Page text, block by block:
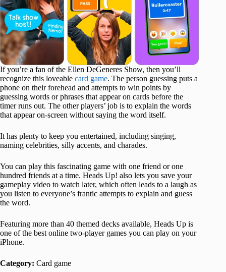
If you’re a fan of the Ellen DeGeneres Show, then you’ll
recognize this loveable card game. The person guessing puts a
phone on their forehead and attempts to win points by
guessing words or phrases that appear on cards before the
timer runs out. The other players’ job is to explain the words
that appear on-screen without saying the word itself.
It has plenty to keep you entertained, including singing,
naming celebrities, silly accents, and charades.
You can play this fascinating game with one friend or one
hundred friends at a time. Heads Up! also lets you save your
gameplay video to watch later, which often leads to a laugh as
you listen to everyone’s frantic attempts to explain and guess
the word.
Featuring more than 40 themed decks available, Heads Up is
one of the best online two-player games you can play on your
iPhone.
Category: Card game